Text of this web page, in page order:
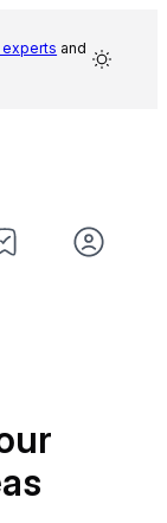
experts and